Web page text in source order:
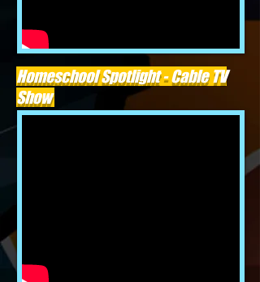
Homeschool Spotlight - Cable TV
Show